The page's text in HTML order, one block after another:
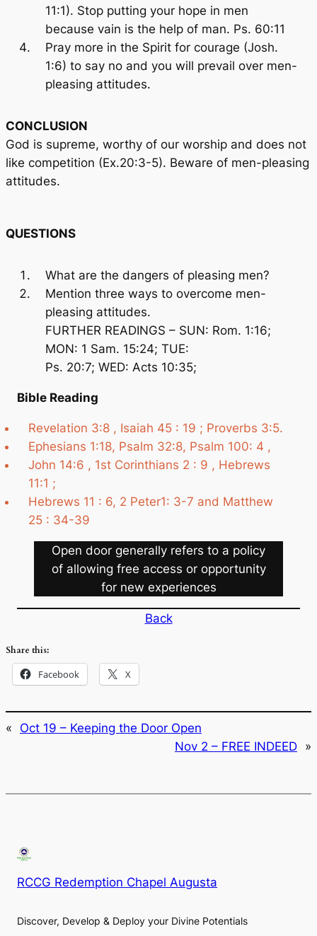
11:1). Stop putting your hope in men
because vain is the help of man. Ps. 60:11
Pray more in the Spirit for courage (Josh.
1:6) to say no and you will prevail over men-
pleasing attitudes.
CONCLUSION
God is supreme, worthy of our worship and does not
like competition (Ex.20:3-5). Beware of men-pleasing
attitudes.
QUESTIONS
What are the dangers of pleasing men?
Mention three ways to overcome men-
pleasing attitudes.
FURTHER READINGS – SUN: Rom. 1:16;
MON: 1 Sam. 15:24; TUE:
Ps. 20:7; WED: Acts 10:35;
Bible Reading
Revelation 3:8 , Isaiah 45 : 19 ; Proverbs 3:5.
Ephesians 1:18, Psalm 32:8, Psalm 100: 4 ,
John 14:6 , 1st Corinthians 2 : 9 , Hebrews
11:1 ;
Hebrews 11 : 6, 2 Peter1: 3-7 and Matthew
25 : 34-39
Open door generally refers to a policy
of allowing free access or opportunity
for new experiences
Back
Share this:
Facebook X
«
Oct 19 – Keeping the Door Open
Nov 2 – FREE INDEED »
RCCG Redemption Chapel Augusta
Discover, Develop & Deploy your Divine Potentials